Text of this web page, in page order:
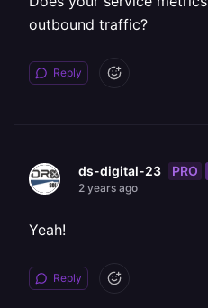
outbound traffic?
Reply
ds-digital-23 PRO
2 years ago
Yeah!
Reply